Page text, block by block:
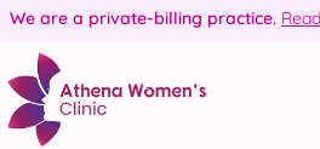
We are a private-billing practice.